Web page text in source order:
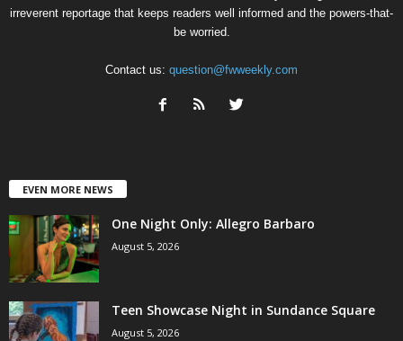
irreverent reportage that keeps readers well informed and the powers-that-
be worried.
Contact us: question@fwweekly.com
EVEN MORE NEWS
One Night Only: Allegro Barbaro
August 5, 2026
Teen Showcase Night in Sundance Square
August 5, 2026